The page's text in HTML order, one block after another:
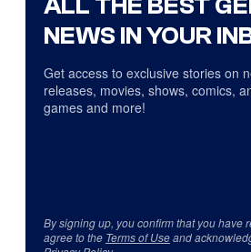
ALL THE BEST
NEWS IN YOUR
Get access to exclusive stories on
releases, movies, shows, comics,
games and more!
By signing up, you confirm that you have
agree to the Terms of Useand